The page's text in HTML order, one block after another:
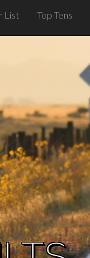
List Top Tens